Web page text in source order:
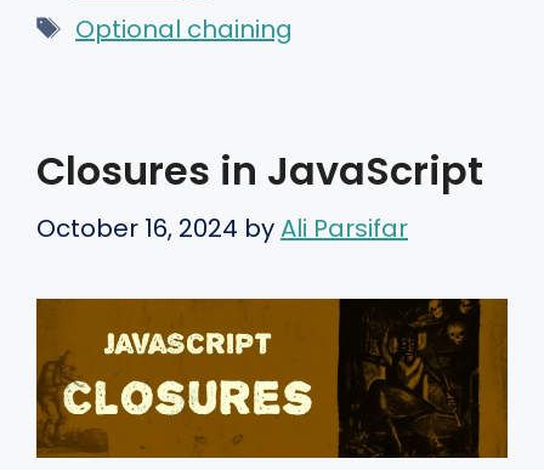
Tags
Optional chaining
Closures in JavaScript
October 16, 2024 byAli Parsifar